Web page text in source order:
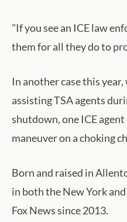
"If you see an ICE law
them for all they do to
In another case this
assisting TSA agents
shutdown, one ICE
maneuver on a choking
Born and raised in
in both the New York
Fox News since 2013.